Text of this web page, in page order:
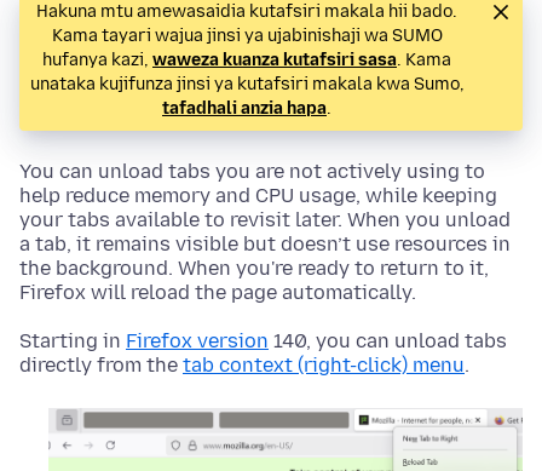
Hakuna mtu amewasaidia kutafsiri makala hii bado.
Kama tayari wajua jinsi ya ujabinishaji wa SUMO
hufanya kazi, waweza kuanza kutafsiri sasa. Kama
unataka kujifunza jinsi ya kutafsiri makala kwa Sumo,
tafadhali anzia hapa.
You can unload tabs you are not actively using to
help reduce memory and CPU usage, while keeping
your tabs available to revisit later. When you unload
a tab, it remains visible but doesn’t use resources in
the background. When you're ready to return to it,
Firefox will reload the page automatically.
Starting in Firefox version 140, you can unload tabs
directly from the tab context (right-click) menu.